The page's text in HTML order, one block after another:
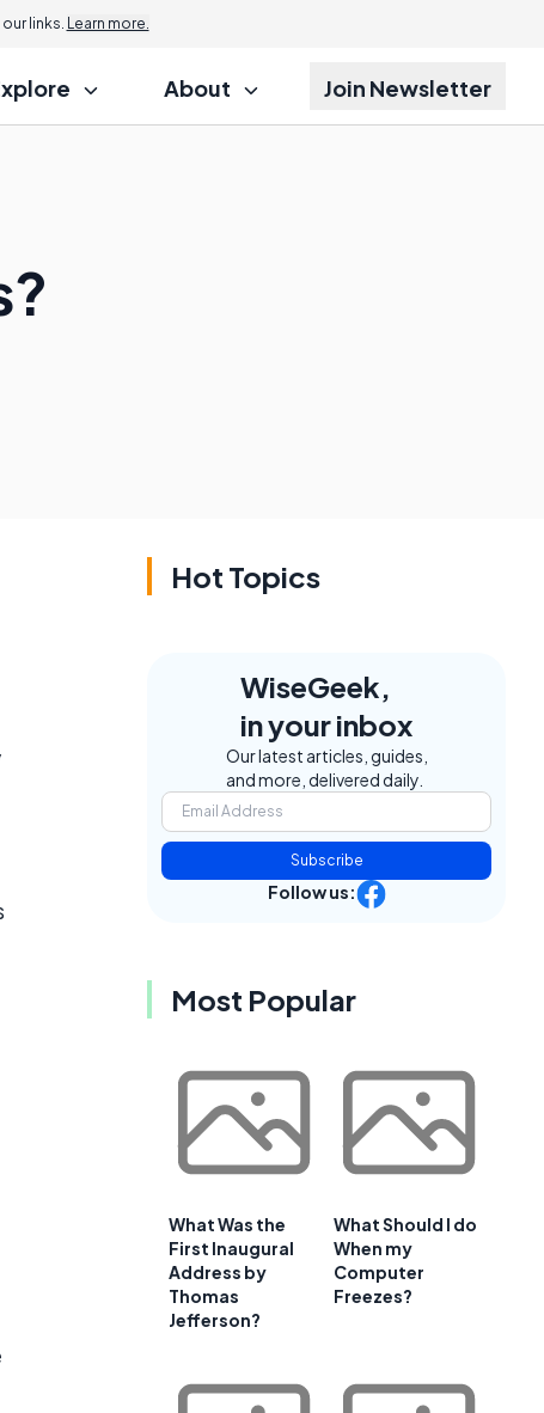
links. Learn more.
About Join Newsletter
Hot Topics
WiseGeek,
in your inbox
Our latest articles, guides,
and more, delivered daily.
Subscribe
Follow us:
Most Popular
What Was the
First Inaugural
Address by
Thomas
Jefferson?
What Should I do
When my
Computer
Freezes?